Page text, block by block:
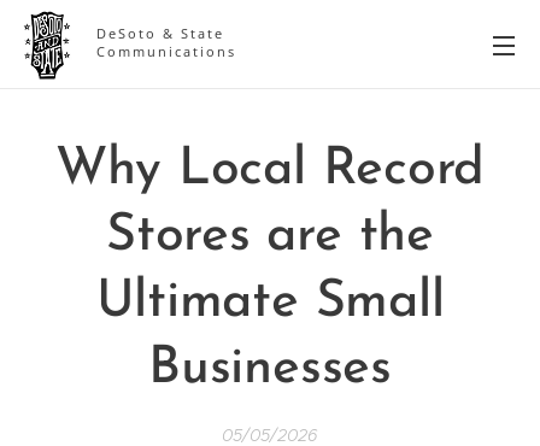
DeSoto & State
Communications
Why Local Record
Stores are the
Ultimate Small
Businesses
05/05/2026